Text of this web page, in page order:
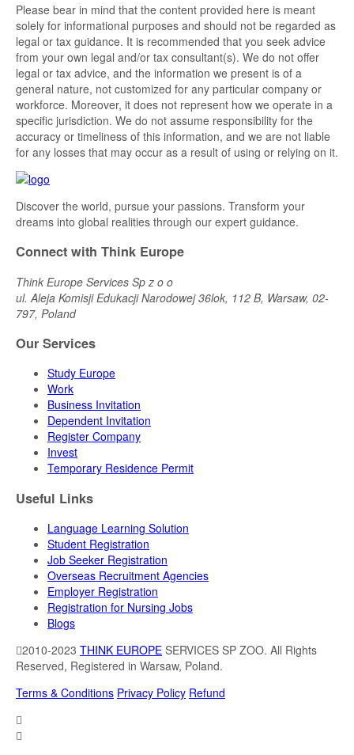
Please bear in mind that the content provided here is meant
solely for informational purposes and should not be regarded as
legal or tax guidance. It is recommended that you seek advice
from your own legal and/or tax consultant(s). We do not offer
legal or tax advice, and the information we present is of a
general nature, not customized for any particular company or
workforce. Moreover, it does not represent how we operate in a
specific jurisdiction. We do not assume responsibility for the
accuracy or timeliness of this information, and we are not liable
for any losses that may occur as a result of using or relying on it.
Discover the world, pursue your passions. Transform your
dreams into global realities through our expert guidance.
Connect with Think Europe
Think Europe Services Sp z o o
ul. Aleja Komisji Edukacji Narodowej 36lok, 112 B, Warsaw, 02-
797, Poland
Our Services
Study Europe
Work
Business Invitation
Dependent Invitation
Register Company
Invest
Temporary Residence Permit
Useful Links
Language Learning Solution
Student Registration
Job Seeker Registration
Overseas Recruitment Agencies
Employer Registration
Registration for Nursing Jobs
Blogs
2010-2023 THINK EUROPE SERVICES SP ZOO. All Rights
Reserved, Registered in Warsaw, Poland.
Terms & Conditions Privacy Policy Refund